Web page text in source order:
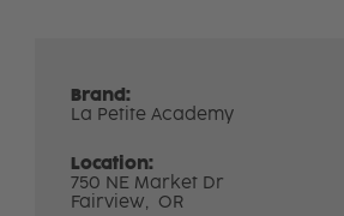
Brand:
La Petite Academy
Location:
750 NE Market Dr
Fairview, OR